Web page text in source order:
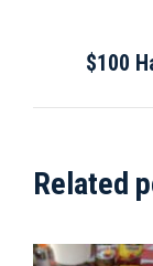
$100
Related